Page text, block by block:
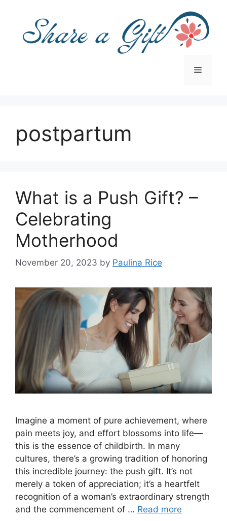
content
Menu
postpartum
What is a Push Gift? –
Celebrating
Motherhood
November 20, 2023 by Paulina Rice
Imagine a moment of pure achievement, where
pain meets joy, and effort blossoms into life—
this is the essence of childbirth. In many
cultures, there’s a growing tradition of honoring
this incredible journey: the push gift. It’s not
merely a token of appreciation; it’s a heartfelt
recognition of a woman’s extraordinary strength
and the commencement of … Read more